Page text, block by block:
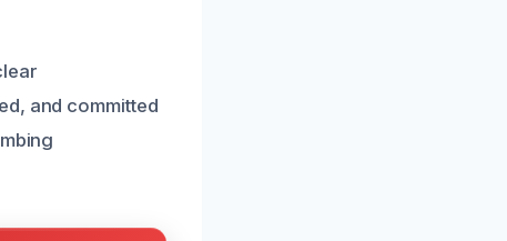
and committed